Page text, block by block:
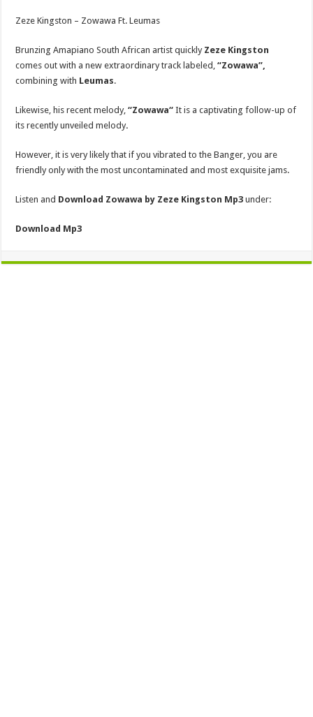
Zeze Kingston – Zowawa Ft. Leumas
Brunzing Amapiano South African artist quickly Zeze Kingston
comes out with a new extraordinary track labeled,“Zowawa”,
combining with Leumas.
Likewise, his recent melody,“Zowawa“ It is a captivating follow-up of
its recently unveiled melody.
However, it is very likely that if you vibrated to the Banger, you are
friendly only with the most uncontaminated and most exquisite jams.
Listen and Download Zowawa by Zeze Kingston Mp3 under:
Download Mp3